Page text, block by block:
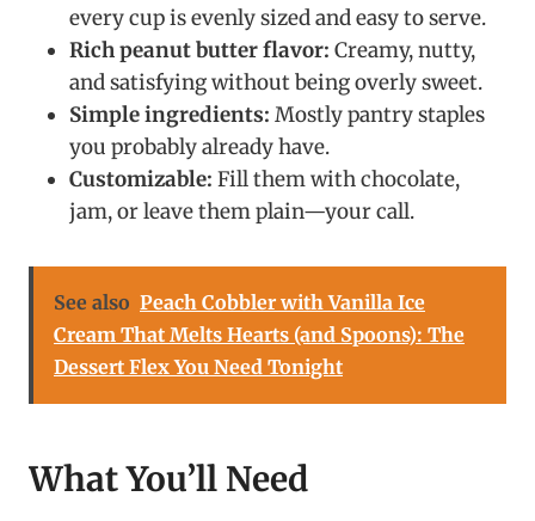
every cup is evenly sized and easy to serve.
Rich peanut butter flavor: Creamy, nutty,
and satisfying without being overly sweet.
Simple ingredients: Mostly pantry staples
you probably already have.
Customizable: Fill them with chocolate,
jam, or leave them plain—your call.
See also Peach Cobbler with Vanilla Ice
Cream That Melts Hearts (and Spoons): The
Dessert Flex You Need Tonight
What You’ll Need